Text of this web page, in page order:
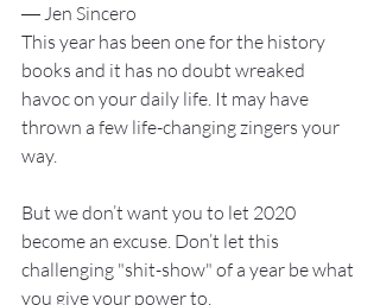
― Jen Sincero
This year has been one for the history
books and it has no doubt wreaked
havoc on your daily life. It may have
thrown a few life-changing zingers your
way.
But we don’t want you to let 2020
become an excuse. Don’t let this
challenging "shit-show" of a year be what
you give your power to.